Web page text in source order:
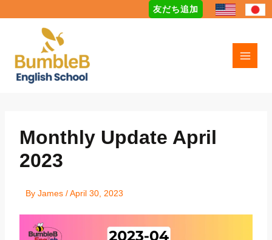
to
友だち追加
Monthly Update April
2023
By James /April 30, 2023